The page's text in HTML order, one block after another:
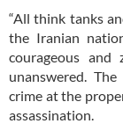
“All think tanks
the Iranian
courageous
unanswered.
crime at the
assassination.